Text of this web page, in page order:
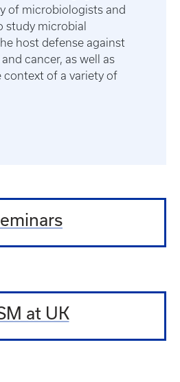
of microbiologists and
study microbial
host defense against
cancer, as well as
of a variety of
at UK